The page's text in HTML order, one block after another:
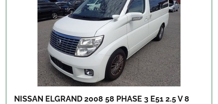
NISSAN ELGRAND 2008 58 PHASE 3 E51 2.5 V 8